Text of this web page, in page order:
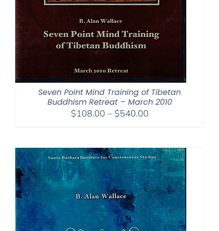
Seven Point Mind Training of Tibetan
Buddhism Retreat – March 2010
$108.00 – $540.00Price
through
$540.00